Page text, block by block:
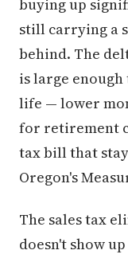
buying up
still carrying a
behind. The
is large
life — lower
for retirement
tax bill that
Oregon's
The sales tax
doesn't show